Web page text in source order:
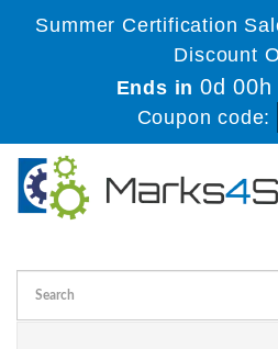
Summer Certification
Discount
Ends in0d 00h
Coupon code: